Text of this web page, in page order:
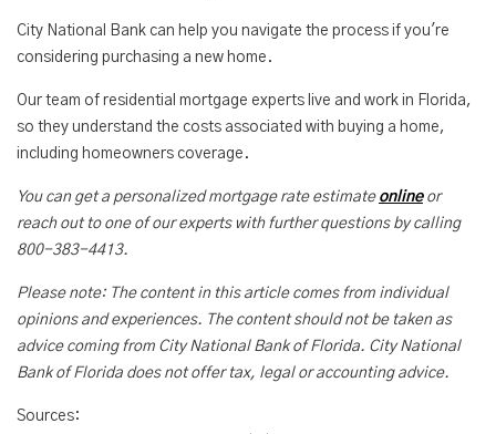
City National Bank can help you navigate the process if you're
considering purchasing a new home.
Our team of residential mortgage experts live and work in Florida,
so they understand the costs associated with buying a home,
including homeowners coverage.
You can get a personalized mortgage rate estimate onlineor
reach out to one of our experts with further questions by calling
800-383-4413.
Please note: The content in this article comes from individual
opinions and experiences. The content should not be taken as
advice coming from City National Bank of Florida. City National
Bank of Florida does not offer tax, legal or accounting advice.
Sources: